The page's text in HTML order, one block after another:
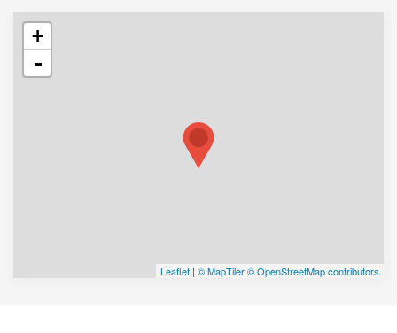
+
-
Leaflet | © MapTiler© OpenStreetMap contributors